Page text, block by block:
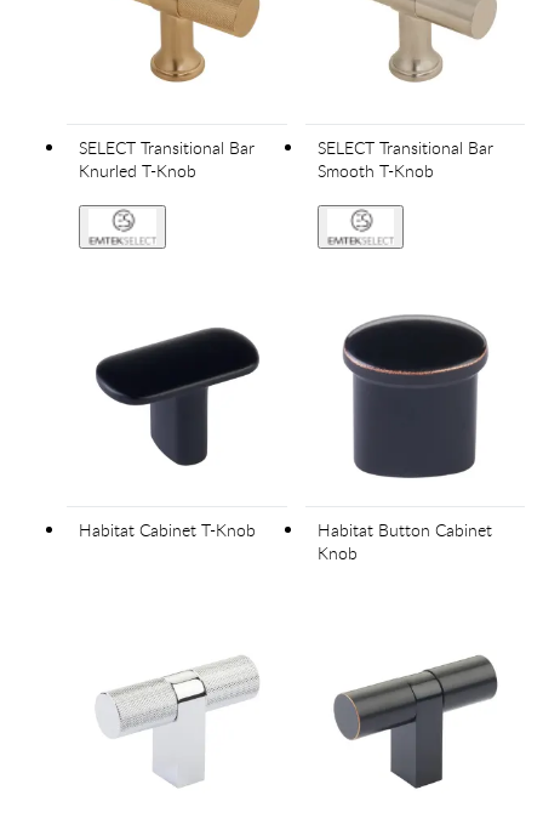
SELECT Transitional Bar
Knurled T-Knob
SELECT Transitional Bar
Smooth T-Knob
Habitat Cabinet T-Knob
Habitat Button Cabinet
Knob